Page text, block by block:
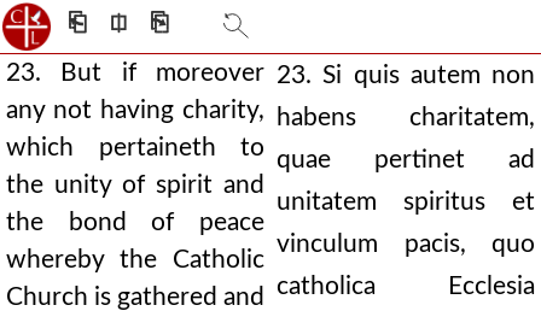
⎗ ⎅ ⎘
23. But if moreover
any not having charity,
which pertaineth to
the unity of spirit and
the bond of peace
whereby the Catholic
Church is gathered and
23. Si quis autem non
habens charitatem,
quae pertinet ad
unitatem spiritus et
vinculum pacis, quo
catholica Ecclesia